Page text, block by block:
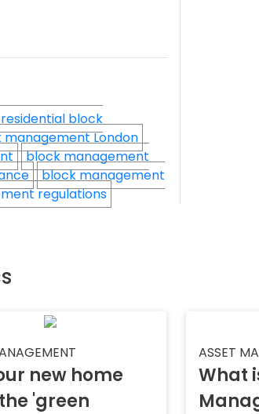
residential block
management London
block management
block management
regulations
new home
'green
ASSET
What